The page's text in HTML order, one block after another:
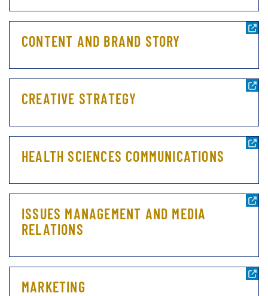
CONTENT AND BRAND STORY
CREATIVE STRATEGY
HEALTH SCIENCES COMMUNICATIONS
ISSUES MANAGEMENT AND MEDIA
RELATIONS
MARKETING